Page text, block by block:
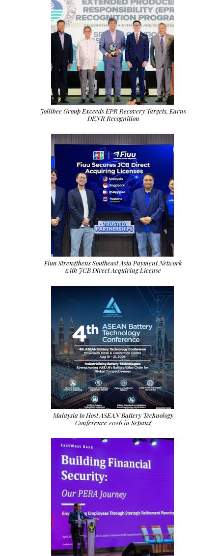
Jollibee Group Exceeds EPR Recovery Targets, Earns
DENR Recognition
Fiuu Strengthens Southeast Asia Payment Network
with JCB Direct Acquiring License
Malaysia to Host ASEAN Battery Technology
Conference 2026 in Sepang